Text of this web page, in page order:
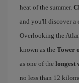
heat of the summer.
and you'll discover a
Overlooking the
known as the Tower
as one of the longest
no less than 12